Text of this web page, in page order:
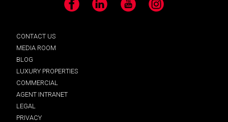
Facebook LinkedIn YouTube Instagram
CONTACT US
MEDIA ROOM
BLOG
LUXURY PROPERTIES
COMMERCIAL
AGENT INTRANET
LEGAL
PRIVACY